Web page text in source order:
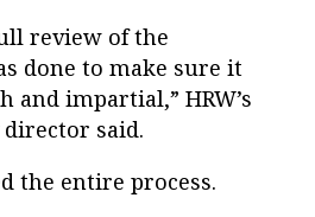
review of the
done to make sure it
and impartial,” HRW’s
said.
the entire process.